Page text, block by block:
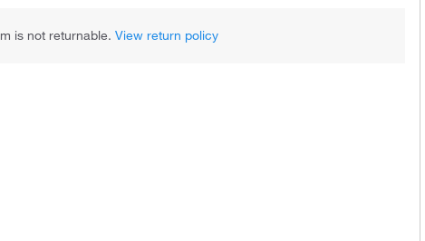
is not returnable. View return policy